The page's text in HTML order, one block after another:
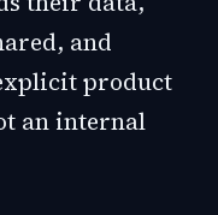
and
product
an internal